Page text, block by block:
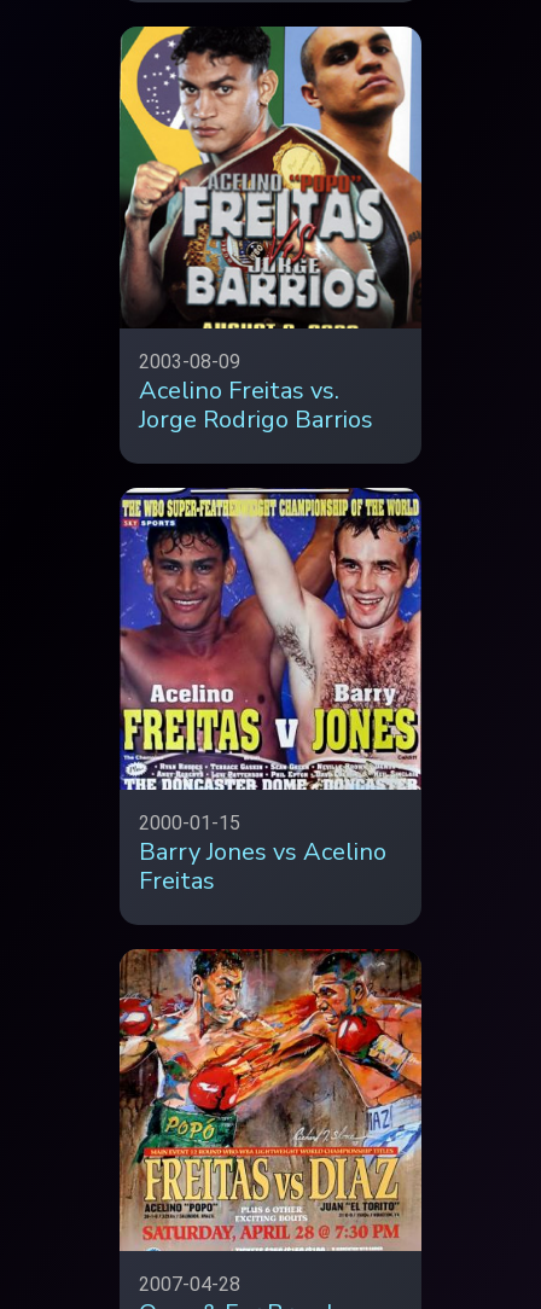
2003-08-09
Acelino Freitas vs.
Jorge Rodrigo Barrios
2000-01-15
Barry Jones vs Acelino
Freitas
2007-04-28